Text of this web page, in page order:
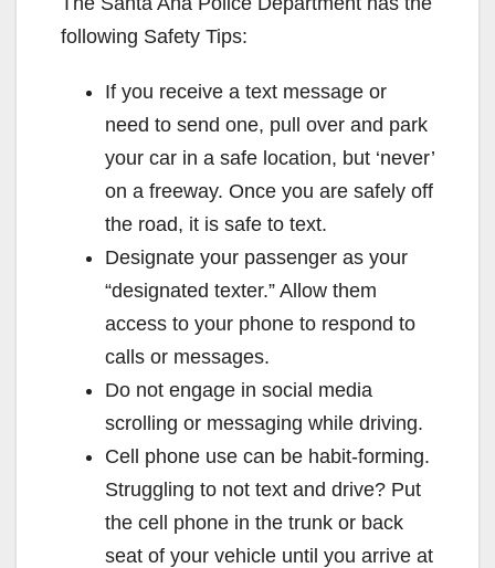
i
d
e
o
following Safety Tips:
If you receive a text message or
need to send one, pull over and park
your car in a safe location, but ‘never’
on a freeway. Once you are safely off
the road, it is safe to text.
Designate your passenger as your
“designated texter.” Allow them
access to your phone to respond to
calls or messages.
Do not engage in social media
scrolling or messaging while driving.
Cell phone use can be habit-forming.
Struggling to not text and drive? Put
the cell phone in the trunk or back
seat of your vehicle until you arrive at